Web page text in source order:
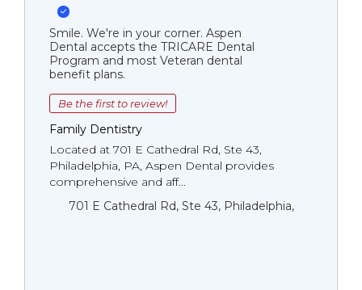
Smile. We're in your corner. Aspen
Dental accepts the TRICARE Dental
Program and most Veteran dental
benefit plans.
Be the first to review!
Family Dentistry
Located at 701 E Cathedral Rd, Ste 43,
Philadelphia, PA, Aspen Dental provides
comprehensive and aff...
701 E Cathedral Rd, Ste 43, Philadelphia,